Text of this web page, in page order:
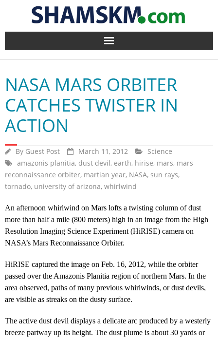
Home
BlogArena
Forum
About Us
Contact
NASA MARS ORBITER
CATCHES TWISTER IN
ACTION
By Guest Post March 11, 2012
Science
amazonis planitia, dust devil, earth, hirise, mars, mars
reconnaissance orbiter, martian year, NASA, sun rays,
tornado, university of arizona, whirlwind
An afternoon whirlwind on Mars lofts a twisting column of dust
more than half a mile (800 meters) high in an image from the High
Resolution Imaging Science Experiment (HiRISE) camera on
NASA’s Mars Reconnaissance Orbiter.
HiRISE captured the image on Feb. 16, 2012, while the orbiter
passed over the Amazonis Planitia region of northern Mars. In the
area observed, paths of many previous whirlwinds, or dust devils,
are visible as streaks on the dusty surface.
The active dust devil displays a delicate arc produced by a westerly
breeze partway up its height. The dust plume is about 30 yards or